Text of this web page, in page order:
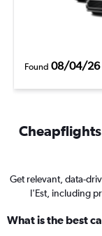
Found 08/04/26
Get relevant, data-
l'Est, including
What is the best